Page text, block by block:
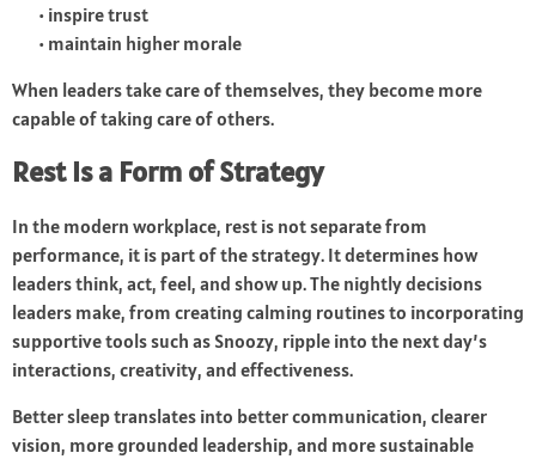
• inspire trust
• maintain higher morale
When leaders take care of themselves, they become more
capable of taking care of others.
Rest Is a Form of Strategy
In the modern workplace, rest is not separate from
performance, it is part of the strategy. It determines how
leaders think, act, feel, and show up. The nightly decisions
leaders make, from creating calming routines to incorporating
supportive tools such as Snoozy, ripple into the next day’s
interactions, creativity, and effectiveness.
Better sleep translates into better communication, clearer
vision, more grounded leadership, and more sustainable